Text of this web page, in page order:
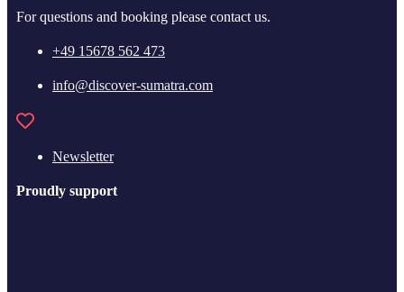
For questions and booking please contact us.
+49 15678 562 473
info@discover-sumatra.com
Newsletter
Proudly support